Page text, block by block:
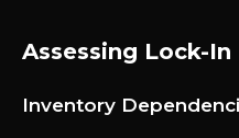
Assessing Lock-In
Inventory